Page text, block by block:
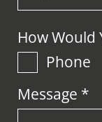
How Would
Phone
Message *